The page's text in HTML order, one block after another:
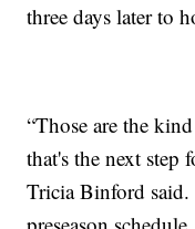
three days later to
“Those are the
that's the next step
Tricia Binford